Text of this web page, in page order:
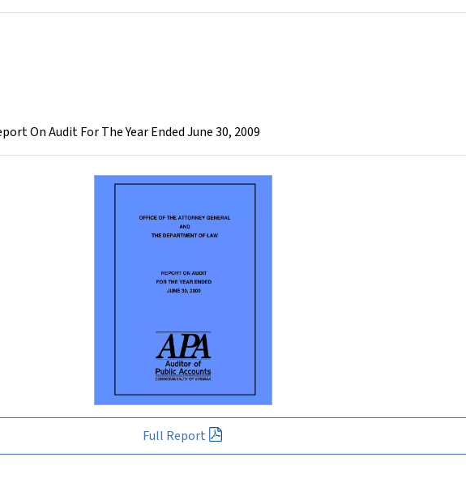
Full Report
On Audit For The Year Ended June 30, 2009